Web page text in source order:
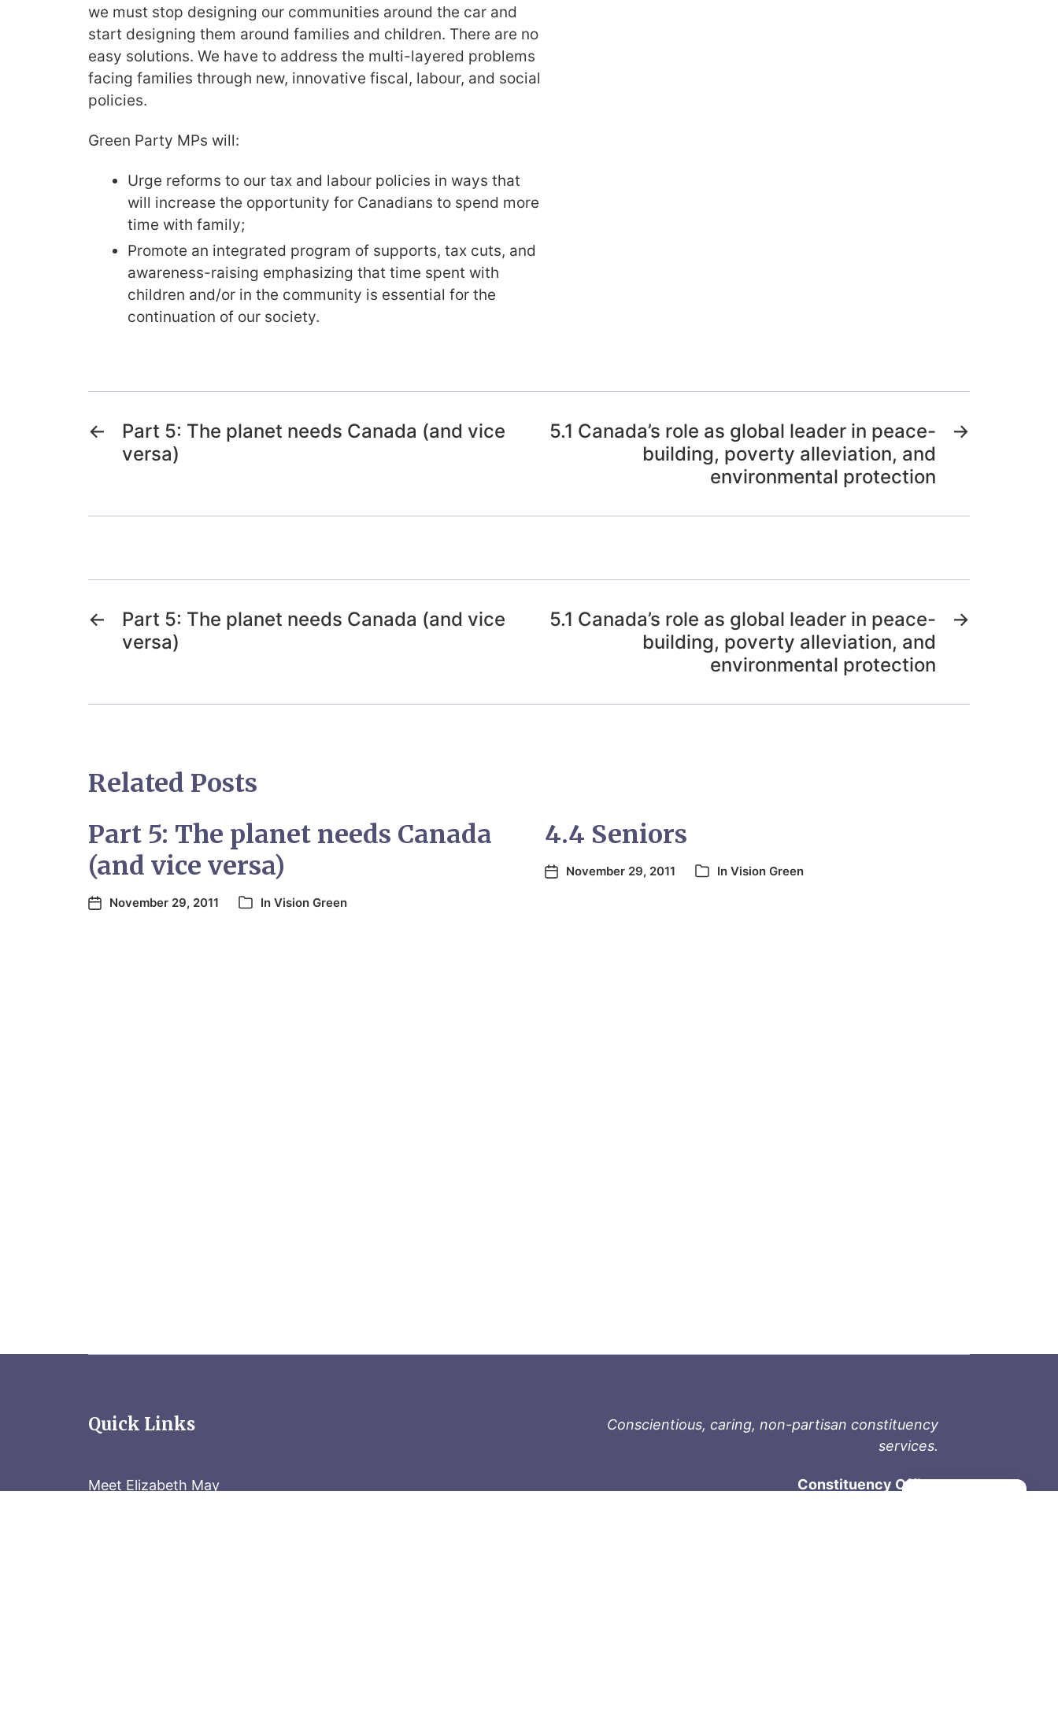
we must stop designing our communities around the car and
start designing them around families and children. There are no
easy solutions. We have to address the multi-layered problems
facing families through new, innovative fiscal, labour, and social
policies.
Green Party MPs will:
Urge reforms to our tax and labour policies in ways that
will increase the opportunity for Canadians to spend more
time with family;
Promote an integrated program of supports, tax cuts, and
awareness-raising emphasizing that time spent with
children and/or in the community is essential for the
continuation of our society.
←
Part 5: The planet needs Canada (and vice
versa)
→
5.1 Canada’s role as global leader in peace-
building, poverty alleviation, and
environmental protection
←
Part 5: The planet needs Canada (and vice
versa)
→
5.1 Canada’s role as global leader in peace-
building, poverty alleviation, and
environmental protection
Related Posts
Part 5: The planet needs Canada
(and vice versa)
November 29, 2011 In Vision Green
4.4 Seniors
November 29, 2011 In Vision Green
Quick Links
Meet Elizabeth May
Conscientious, caring, non-partisan constituency
services.
Constituency Office